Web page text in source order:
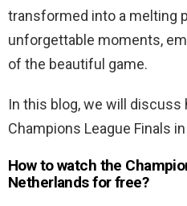
transformed into a melting
unforgettable moments,
of the beautiful game.
In this blog, we will
Champions League Finals
How to watch the
Netherlands for free?